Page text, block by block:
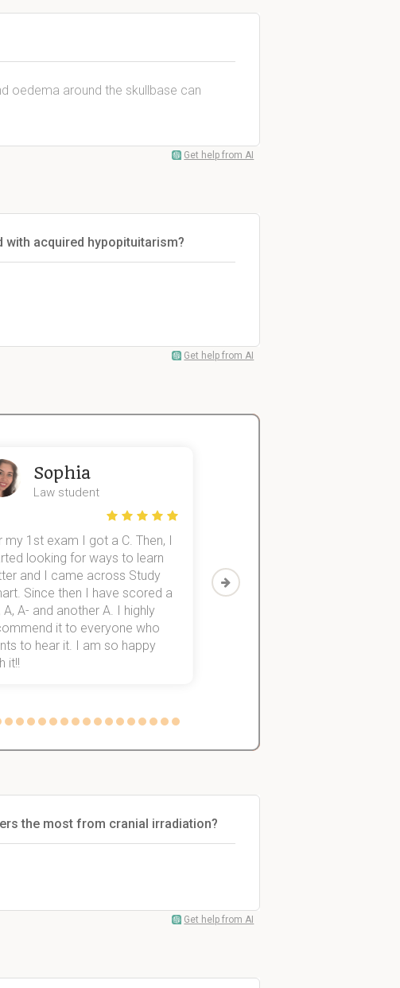
oedema around the skullbase can
Get help from AI
acquired hypopituitarism?
Get help from AI
Sophia
Law student
my 1st exam I got a C. Then, I
looking for ways to learn
and I came across Study
Since then I have scored a
A, A- and another A. I highly
it to everyone who
to hear it. I am so happy
it!!
Then I discovered Study Smart,
which helped me to finish all of
the most from cranial irradiation?
Get help from AI